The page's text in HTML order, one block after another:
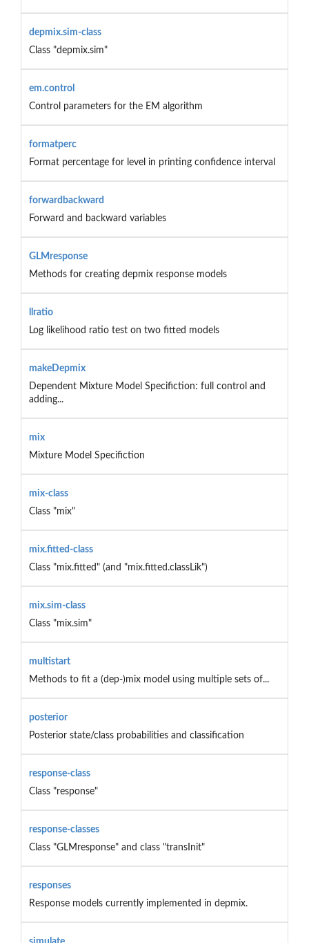
depmix.sim-class
Class "depmix.sim"
em.control
Control parameters for the EM algorithm
formatperc
Format percentage for level in printing confidence interval
forwardbackward
Forward and backward variables
GLMresponse
Methods for creating depmix response models
llratio
Log likelihood ratio test on two fitted models
makeDepmix
Dependent Mixture Model Specifiction: full control and
adding...
mix
Mixture Model Specifiction
mix-class
Class "mix"
mix.fitted-class
Class "mix.fitted" (and "mix.fitted.classLik")
mix.sim-class
Class "mix.sim"
multistart
Methods to fit a (dep-)mix model using multiple sets of...
posterior
Posterior state/class probabilities and classification
response-class
Class "response"
response-classes
Class "GLMresponse" and class "transInit"
responses
Response models currently implemented in depmix.